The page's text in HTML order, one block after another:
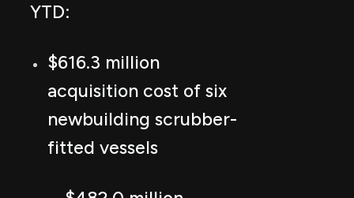
YTD:
$616.3 million
acquisition cost of six
newbuilding scrubber-
fitted vessels